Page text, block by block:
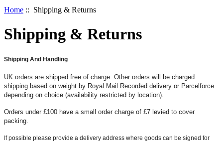
Home :: Shipping & Returns
Shipping & Returns
Shipping And Handling
UK orders are shipped free of charge. Other orders will be charged
shipping based on weight by Royal Mail Recorded delivery or Parcelforce
depending on choice (availability restricted by location).
Orders under £100 have a small order charge of £7 levied to cover
packing.
If possible please provide a delivery address where goods can be signed for